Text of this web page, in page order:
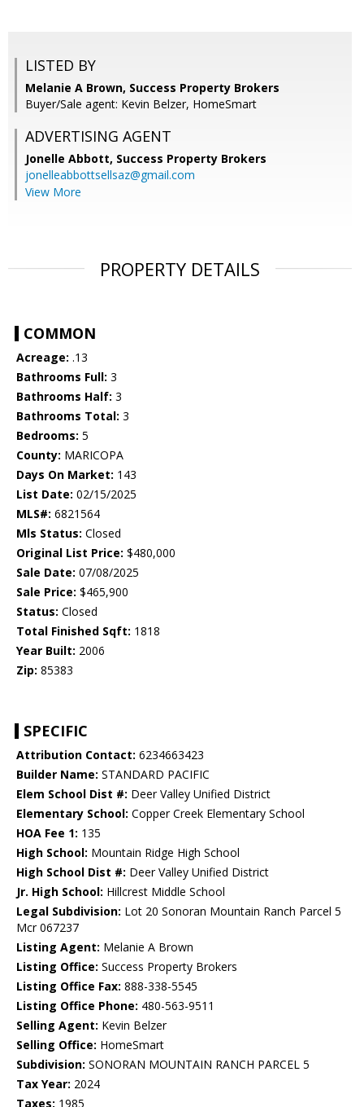
LISTED BY
Melanie A Brown, Success Property Brokers
Buyer/Sale agent: Kevin Belzer, HomeSmart
ADVERTISING AGENT
Jonelle Abbott, Success Property Brokers
jonelleabbottsellsaz@gmail.com
View More
PROPERTY DETAILS
COMMON
Acreage: .13
Bathrooms Full: 3
Bathrooms Half: 3
Bathrooms Total: 3
Bedrooms: 5
County: MARICOPA
Days On Market: 143
List Date: 02/15/2025
MLS#: 6821564
Mls Status: Closed
Original List Price: $480,000
Sale Date: 07/08/2025
Sale Price: $465,900
Status: Closed
Total Finished Sqft: 1818
Year Built: 2006
Zip: 85383
SPECIFIC
Attribution Contact: 6234663423
Builder Name: STANDARD PACIFIC
Elem School Dist #: Deer Valley Unified District
Elementary School: Copper Creek Elementary School
HOA Fee 1: 135
High School: Mountain Ridge High School
High School Dist #: Deer Valley Unified District
Jr. High School: Hillcrest Middle School
Legal Subdivision: Lot 20 Sonoran Mountain Ranch Parcel 5
Mcr 067237
Listing Agent: Melanie A Brown
Listing Office: Success Property Brokers
Listing Office Fax: 888-338-5545
Listing Office Phone: 480-563-9511
Selling Agent: Kevin Belzer
Selling Office: HomeSmart
Subdivision: SONORAN MOUNTAIN RANCH PARCEL 5
Tax Year: 2024
Taxes: 1985